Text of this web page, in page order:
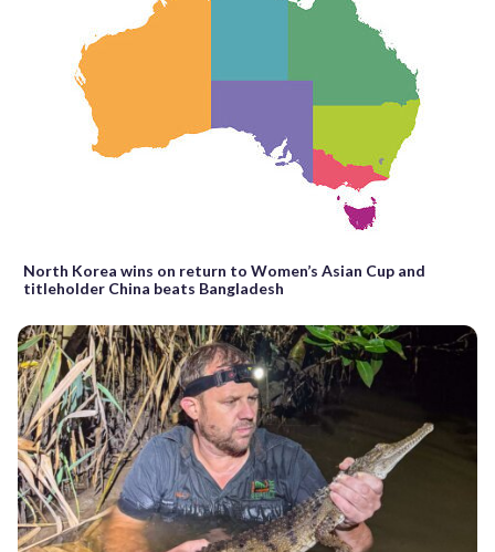
North Korea wins on return to Women’s Asian Cup and
titleholder China beats Bangladesh